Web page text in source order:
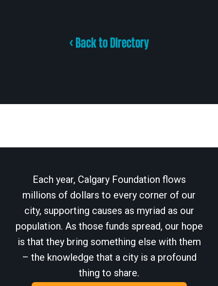
< Back to Directory
Each year, Calgary Foundation flows
millions of dollars to every corner of our
city, supporting causes as myriad as our
population. As those funds spread, our hope
is that they bring something else with them
– the knowledge that a city is a profound
thing to share.